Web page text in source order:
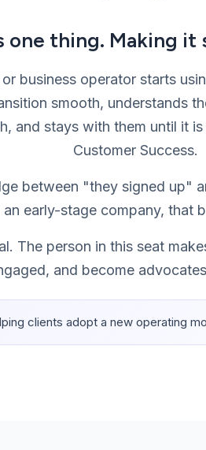
one thing. Making it
business operator starts
smooth, understands
and stays with them until it
Customer Success.
between "they signed up"
early-stage company, that
The person in this seat
and become
clients adopt a new operating